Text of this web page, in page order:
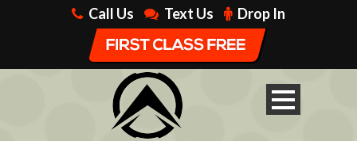
Call Us Text Us Drop In